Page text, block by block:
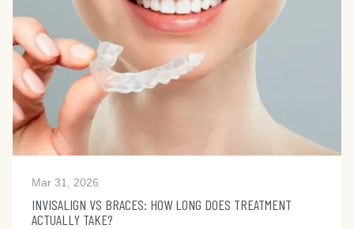
Mar 31, 2026
INVISALIGN VS BRACES: HOW LONG DOES TREATMENT
ACTUALLY TAKE?